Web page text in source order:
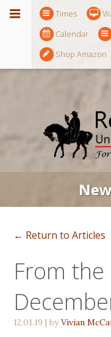
Times
Calendar
Shop Amazon
← Return to Articles
From
12.01.19 | byVivian